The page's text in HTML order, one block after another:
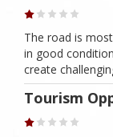
The road is
in good
create
Tourism